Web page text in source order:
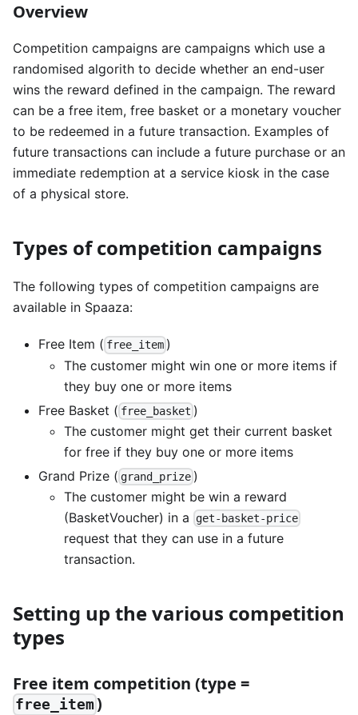
Overview
Competition campaigns are campaigns which use a
randomised algorith to decide whether an end-user
wins the reward defined in the campaign. The reward
can be a free item, free basket or a monetary voucher
to be redeemed in a future transaction. Examples of
future transactions can include a future purchase or an
immediate redemption at a service kiosk in the case
of a physical store.
Types of competition campaigns
The following types of competition campaigns are
available in Spaaza:
Free Item ( free_item )
The customer might win one or more items if
they buy one or more items
Free Basket ( free_basket )
The customer might get their current basket
for free if they buy one or more items
Grand Prize ( grand_prize )
The customer might be win a reward
(BasketVoucher) in a
get-basket-price
request that they can use in a future
transaction.
Setting up the various competition
types
Free item competition (type =
free_item)